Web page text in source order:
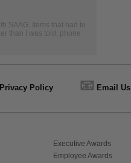
SAAG. Items that had to
than I was told, phone
Privacy Policy 📧 Email Us
Executive Awards
Employee Awards